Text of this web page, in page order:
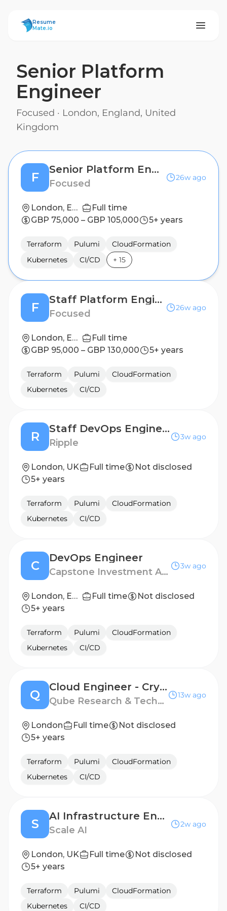
ResumeMate
Resume
Mate.io
Senior Platform
Engineer
Focused · London, England, United
Kingdom
F
Senior Platform Engineer
Focused
26w ago
London, England, United Kingdom
Full time
GBP 75,000 – GBP 105,000
5+ years
Terraform Pulumi
CloudFormation
Kubernetes
CI/CD + 15
F
Staff Platform Engineer
Focused
26w ago
London, England, United Kingdom
Full time
GBP 95,000 – GBP 130,000
5+ years
Terraform Pulumi
CloudFormation
Kubernetes
CI/CD
R
Staff DevOps Engineer
Ripple
3w ago
London, UK Full time
Not disclosed
5+ years
Terraform Pulumi
CloudFormation
Kubernetes
CI/CD
C
DevOps Engineer
Capstone Investment Advisors
3w ago
London, England Full time
Not disclosed
5+ years
Terraform Pulumi
CloudFormation
Kubernetes
CI/CD
Q
Cloud Engineer - Crypto
Qube Research & Technologies
13w ago
London Full time
Not disclosed
5+ years
Terraform Pulumi
CloudFormation
Kubernetes
CI/CD
S
AI Infrastructure Engineer, Serving Platform
Scale AI
2w ago
London, UK Full time
Not disclosed
5+ years
Terraform Pulumi
CloudFormation
Kubernetes
CI/CD